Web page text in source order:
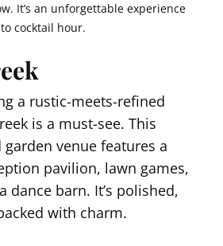
It’s an unforgettable experience
cocktail hour.
a rustic-meets-refined
is a must-see. This
venue features a
pavilion, lawn games,
dance barn. It’s polished,
with charm.